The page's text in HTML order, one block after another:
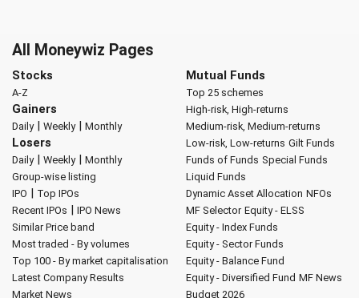
All Moneywiz Pages
Stocks
A-Z
Gainers
Daily| Weekly| Monthly
Losers
Daily| Weekly| Monthly
Group-wise listing
IPO | Top IPOs
Recent IPOs | IPO News
Similar Price band
Most traded - By volumes
Top 100 - By market capitalisation
Latest Company Results
Market News
Mutual Funds
Top 25 schemes
High-risk, High-returns
Medium-risk, Medium-returns
Low-risk, Low-returns Gilt Funds
Funds of Funds Special Funds
Liquid Funds
Dynamic Asset Allocation NFOs
MF Selector Equity - ELSS
Equity - Index Funds
Equity - Sector Funds
Equity - Balance Fund
Equity - Diversified Fund MF News
Budget 2026